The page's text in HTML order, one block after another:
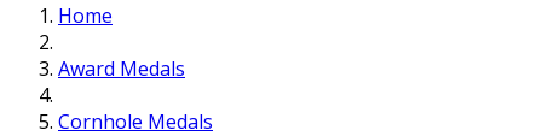
Home
Award Medals
Cornhole Medals